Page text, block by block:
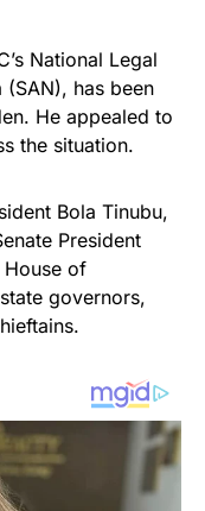
National Legal
has been
He appealed to
the situation.
Bola Tinubu,
President
of
governors,